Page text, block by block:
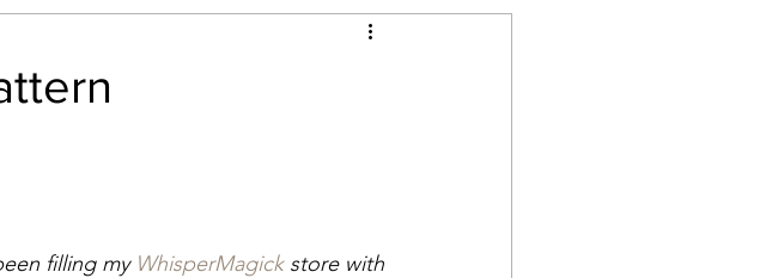
2018 Great Release Program
filling my WhisperMagick store with